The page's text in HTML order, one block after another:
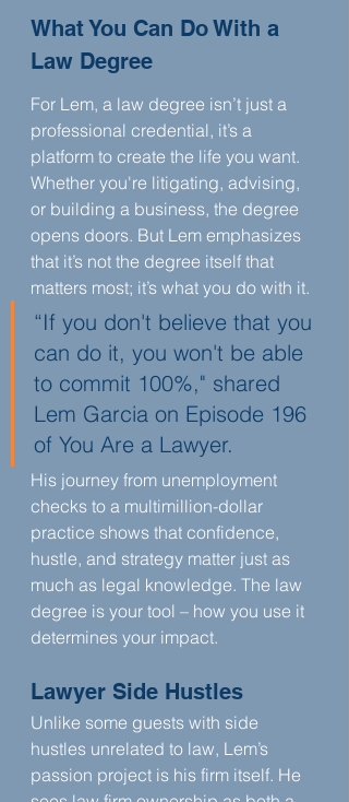
What You Can Do With a
Law Degree
For Lem, a law degree isn’t just a
professional credential, it’s a
platform to create the life you want.
Whether you're litigating, advising,
or building a business, the degree
opens doors. But Lem emphasizes
that it’s not the degree itself that
matters most; it’s what you do with it.
“If you don't believe that you
can do it, you won't be able
to commit 100%," shared
Lem Garcia on Episode 196
of You Are a Lawyer.
His journey from unemployment
checks to a multimillion-dollar
practice shows that confidence,
hustle, and strategy matter just as
much as legal knowledge. The law
degree is your tool – how you use it
determines your impact.
Lawyer Side Hustles
Unlike some guests with side
hustles unrelated to law, Lem’s
passion project is his firm itself. He